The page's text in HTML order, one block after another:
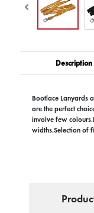
Description
Bootlace Lanyards
are the perfect
involve few
widths.Selection of